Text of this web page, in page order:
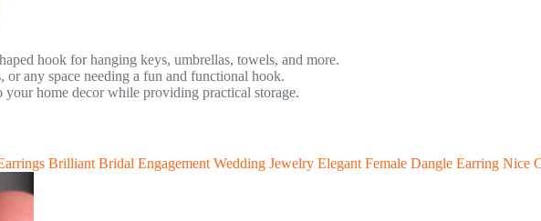
hook for hanging keys, umbrellas, towels, and more.
any space needing a fun and functional hook.
home decor while providing practical storage.
Brilliant Bridal Engagement Wedding Jewelry Elegant Female Dangle Earring Nice